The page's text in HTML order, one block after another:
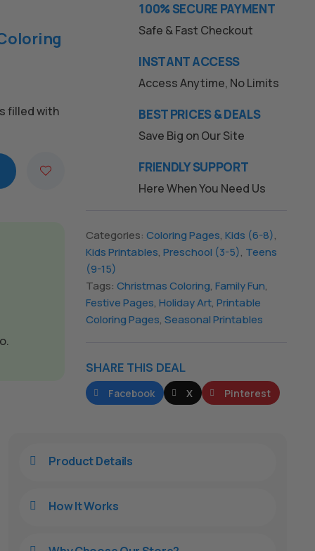
filled with
100% SECURE PAYMENT
Safe & Fast Checkout
INSTANT ACCESS
Access Anytime, No Limits
BEST PRICES & DEALS
Save Big on Our Site
FRIENDLY SUPPORT
Here When You Need Us
Categories: Coloring Pages, Kids (6-8),
Kids Printables, Preschool (3-5), Teens
(9-15)
Tags: Christmas Coloring, Family Fun,
Festive Pages, Holiday Art, Printable
Coloring Pages, Seasonal Printables
SHARE THIS DEAL
Facebook X Pinterest
 Product Details
 How It Works